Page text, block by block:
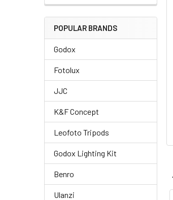
POPULAR BRANDS
Godox
Fotolux
JJC
K&F Concept
Leofoto Tripods
Godox Lighting Kit
Benro
Ulanzi